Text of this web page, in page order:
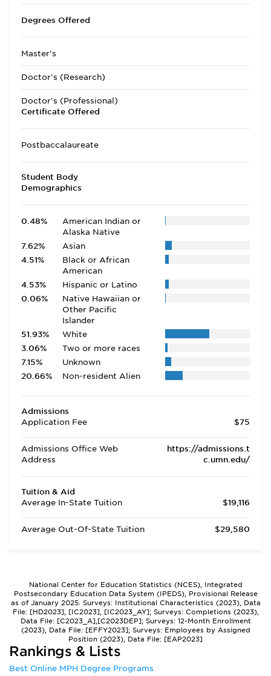
Degrees Offered
Master's
Doctor's (Research)
Doctor's (Professional)
Certificate Offered
Postbaccalaureate
Student Body
Demographics
0.48%
American Indian or
Alaska Native
7.62%
Asian
4.51%
Black or African
American
4.53%
Hispanic or Latino
0.06%
Native Hawaiian or
Other Pacific
Islander
51.93%
White
3.06%
Two or more races
7.15%
Unknown
20.66%
Non-resident Alien
Admissions
Application Fee
$75
Admissions Office Web
Address
https://admissions.t
c.umn.edu/
Tuition & Aid
Average In-State Tuition
$19,116
Average Out-Of-State Tuition $29,580
National Center for Education Statistics (NCES), Integrated
Postsecondary Education Data System (IPEDS), Provisional Release
as of January 2025. Surveys: Institutional Characteristics (2023), Data
File: [HD2023], [IC2023], [IC2023_AY]; Surveys: Completions (2023),
Data File: [C2023_A],[C2023DEP]; Surveys: 12-Month Enrollment
(2023), Data File: [EFFY2023]; Surveys: Employees by Assigned
Position (2023), Data File: [EAP2023]
Rankings & Lists
Best Online MPH Degree Programs